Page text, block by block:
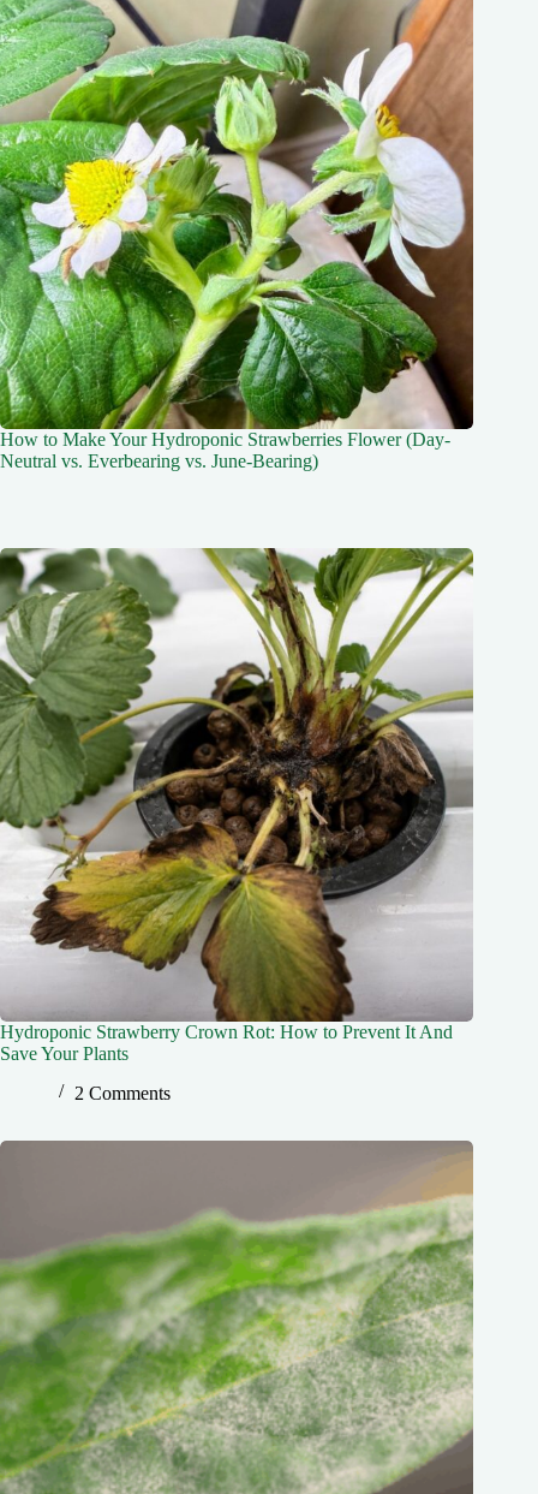
How to Make Your Hydroponic Strawberries Flower (Day-
Neutral vs. Everbearing vs. June-Bearing)
Hydroponic Strawberry Crown Rot: How to Prevent It And
Save Your Plants
2 Comments